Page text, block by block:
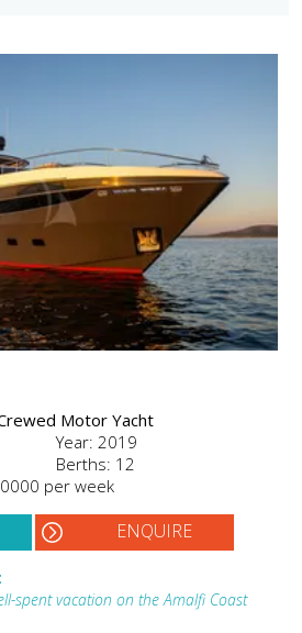
Motor Yacht
Year: 2019
Berths: 12
per week
ENQUIRE
spent vacation on the Amalfi Coast